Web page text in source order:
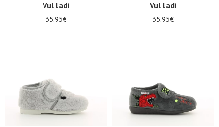
Vul ladi
35.95€
Vul ladi
35.95€